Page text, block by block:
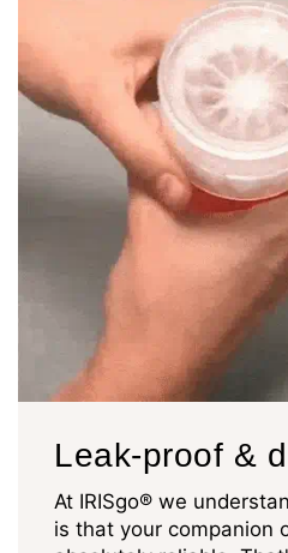
Leak-proof &
At IRISgo® we
is that your companion